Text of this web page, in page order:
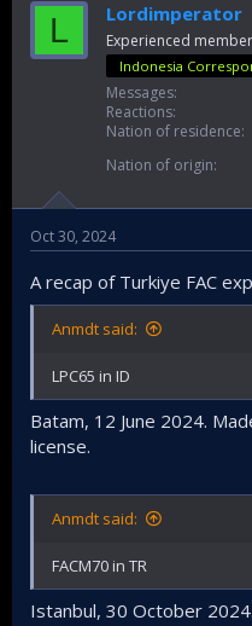
L Lordimperator
Experienced member
Indonesia
Messages
Reactions
Nation of residence
Nation of origin
Oct 30, 2024
A recap of Turkiye FAC
Anmdt said:
LPC65 in ID
Batam, 12 June 2024.
license.
Anmdt said:
FACM70 in TR
Istanbul, 30 October 2024.